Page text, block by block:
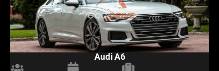
Audi A6